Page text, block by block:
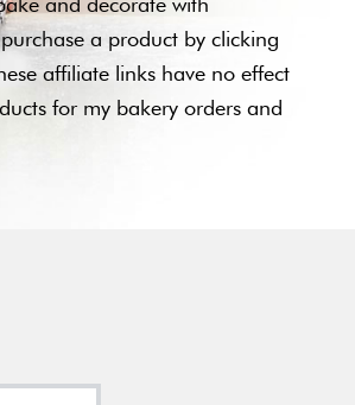
a product by clicking
affiliate links have no effect
for my bakery orders and